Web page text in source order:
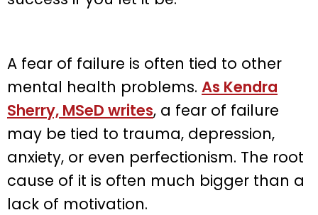
A fear of failure is often tied to other
mental health problems. As Kendra
Sherry, MSeD writes, a fear of failure
may be tied to trauma, depression,
anxiety, or even perfectionism. The root
cause of it is often much bigger than a
lack of motivation.